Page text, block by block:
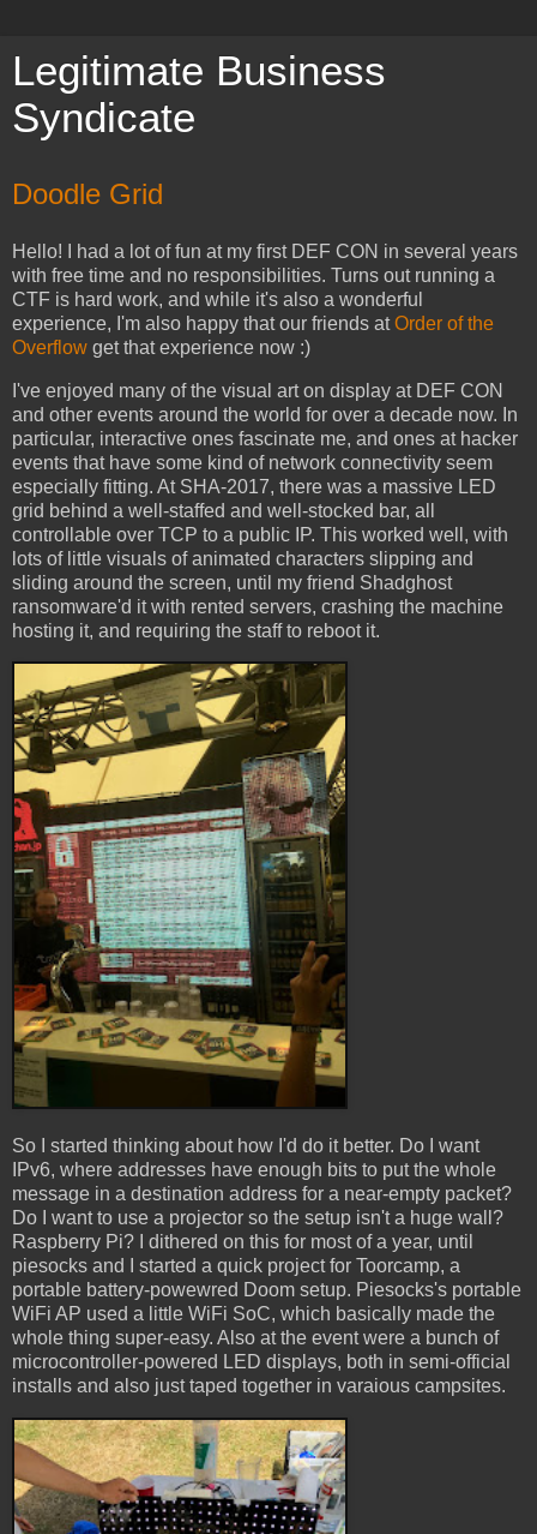
Legitimate Business
Syndicate
Doodle Grid
Hello! I had a lot of fun at my first DEF CON in several years
with free time and no responsibilities. Turns out running a
CTF is hard work, and while it's also a wonderful
experience, I'm also happy that our friends atOrder of the
Overflow get that experience now :)
I've enjoyed many of the visual art on display at DEF CON
and other events around the world for over a decade now. In
particular, interactive ones fascinate me, and ones at hacker
events that have some kind of network connectivity seem
especially fitting. At SHA-2017, there was a massive LED
grid behind a well-staffed and well-stocked bar, all
controllable over TCP to a public IP. This worked well, with
lots of little visuals of animated characters slipping and
sliding around the screen, until my friend Shadghost
ransomware'd it with rented servers, crashing the machine
hosting it, and requiring the staff to reboot it.
So I started thinking about how I'd do it better. Do I want
IPv6, where addresses have enough bits to put the whole
message in a destination address for a near-empty packet?
Do I want to use a projector so the setup isn't a huge wall?
Raspberry Pi? I dithered on this for most of a year, until
piesocks and I started a quick project for Toorcamp, a
portable battery-powewred Doom setup. Piesocks's portable
WiFi AP used a little WiFi SoC, which basically made the
whole thing super-easy. Also at the event were a bunch of
microcontroller-powered LED displays, both in semi-official
installs and also just taped together in varaious campsites.